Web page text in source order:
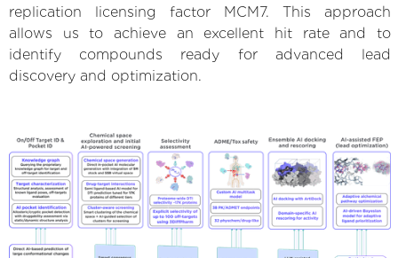
replication licensing factor MCM7. This approach
allows us to achieve an excellent hit rate and to
identify compounds ready for advanced lead
discovery and optimization.